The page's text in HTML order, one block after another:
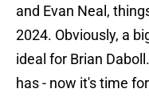
and Evan Neal,
2024. Obviously, a
ideal for Brian
has - now it's time